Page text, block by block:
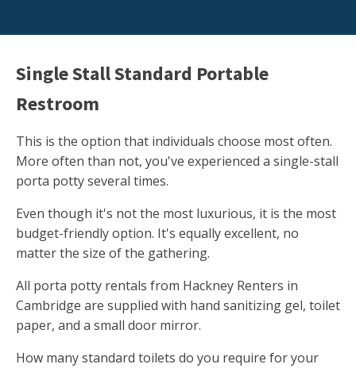
Single Stall Standard Portable
Restroom
This is the option that individuals choose most often.
More often than not, you've experienced a single-stall
porta potty several times.
Even though it's not the most luxurious, it is the most
budget-friendly option. It's equally excellent, no
matter the size of the gathering.
All porta potty rentals from Hackney Renters in
Cambridge are supplied with hand sanitizing gel, toilet
paper, and a small door mirror.
How many standard toilets do you require for your